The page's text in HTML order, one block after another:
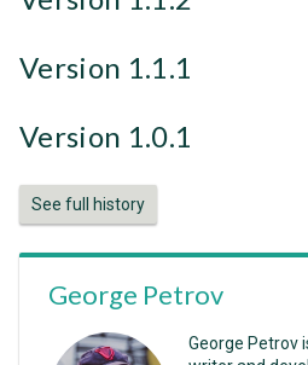
Version 1.1.1
Version 1.0.1
See full history
George Petrov
George Petrov